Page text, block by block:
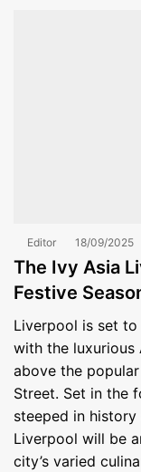
Editor 18/09/2025
The Ivy Asia
Festive
Liverpool is set to
with the luxurious
above the
Street. Set in the
steeped in history
Liverpool will be
city’s varied